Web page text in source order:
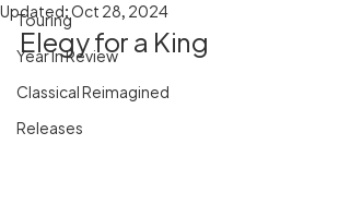
Touring
Year In Review
Classical Reimagined
Releases
Updated:Oct 28, 2024
Elegy for a King